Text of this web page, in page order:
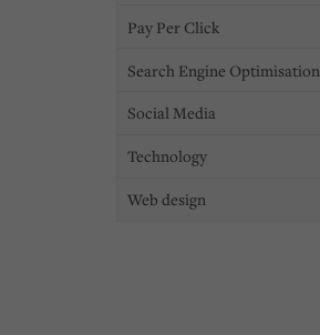
Pay Per Click
Search Engine Optimisation
Social Media
Technology
Web design